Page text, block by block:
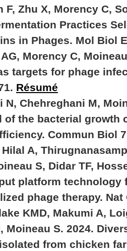
F, Zhu X, Morency C,
Practices
in Phages. Mol Biol
Morency C,
targets for phage
Résumé
N, Chehreghani M,
of the bacterial growth
Commun Biol
Hilal A,
S, Didar TF,
platform
phage therapy.
KMD, Makumi A,
Moineau S. 2024.
from chicken